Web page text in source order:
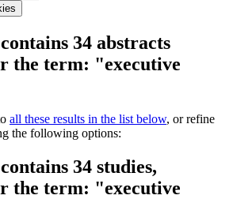
34 abstracts
the term: "executive
all these results in the list below, or refine
the following options:
34 studies,
the term: "executive